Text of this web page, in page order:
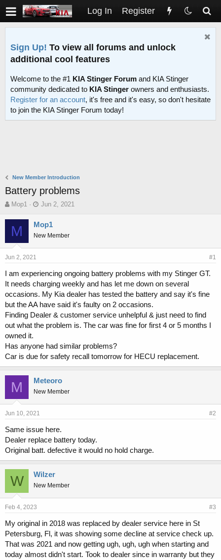
Log In Register
Sign Up! To view all forums and unlock
additional cool features
Welcome to the #1 KIA Stinger Forum and KIA Stinger
community dedicated to KIA Stinger owners and enthusiasts.
Register for an account, it's free and it's easy, so don't hesitate
to join the KIA Stinger Forum today!
New Member Introduction
Battery problems
T
r
e
d
s
a
r
t
e
Mop1
S
a
t
d
e
Jun 2, 2021
M Mop1
New Member
Jun 2, 2021 #1
I am experiencing ongoing battery problems with my Stinger GT.
It needs charging weekly and has let me down on several
occasions. My Kia dealer has tested the battery and say it's fine
but the AA have said it's faulty on 2 occasions.
Finding Dealer & customer service unhelpful & just need to find
out what the problem is. The car was fine for first 4 or 5 months I
owned it.
Has anyone had similar problems?
Car is due for safety recall tomorrow for HECU replacement.
M Meteoro
New Member
Jun 10, 2021 #2
Same issue here.
Dealer replace battery today.
Original batt. defective it would no hold charge.
W Wilzer
New Member
Feb 4, 2023 #3
My original in 2018 was replaced by dealer service here in St
Petersburg, Fl, it was showing some decline at service check up.
That was 2021 and now getting ugh, ugh, ugh when starting and
today almost didn't start. Took to dealer since in warranty but they